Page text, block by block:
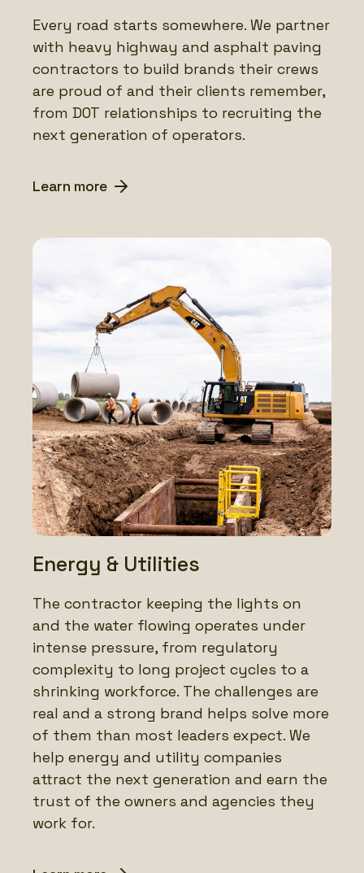
Every road starts somewhere. We partner
with heavy highway and asphalt paving
contractors to build brands their crews
are proud of and their clients remember,
from DOT relationships to recruiting the
next generation of operators.
Learn more
Energy & Utilities
The contractor keeping the lights on
and the water flowing operates under
intense pressure, from regulatory
complexity to long project cycles to a
shrinking workforce. The challenges are
real and a strong brand helps solve more
of them than most leaders expect. We
help energy and utility companies
attract the next generation and earn the
trust of the owners and agencies they
work for.